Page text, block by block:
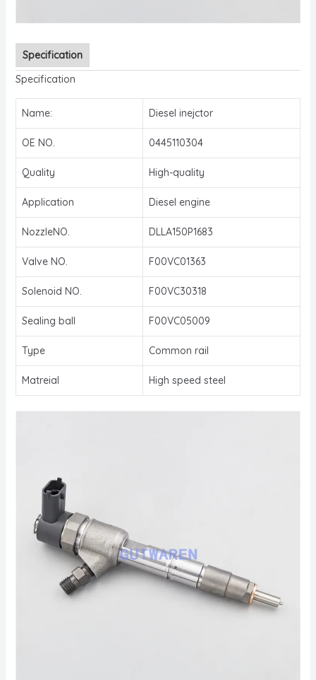
Specification
Specification
Name: Diesel inejctor
OE NO. 0445110304
Quality High-quality
Application Diesel engine
NozzleNO. DLLA150P1683
Valve NO. F00VC01363
Solenoid NO. F00VC30318
Sealing ball F00VC05009
Type Common rail
Matreial High speed steel